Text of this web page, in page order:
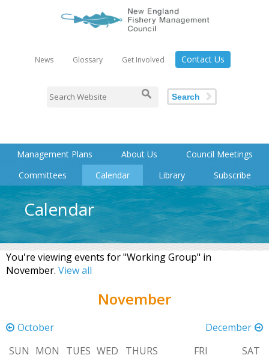
News Glossary Get Involved Contact Us
Search
Management Plans About Us
Council Meetings
Committees
Calendar Library Subscribe
Calendar
You're viewing events for "Working Group" in
November. View all
November
October
December
SUN MON TUES WED THURS FRI SAT